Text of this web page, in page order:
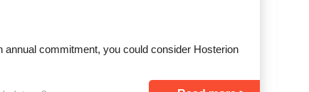
commitment, you could consider Hosterion